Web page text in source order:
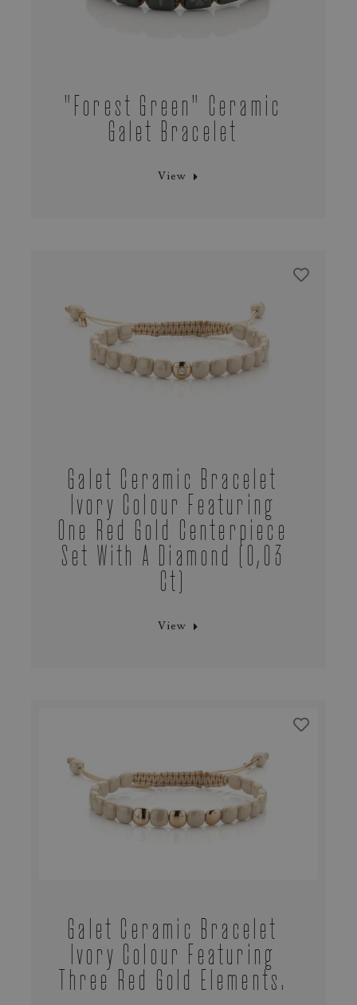
"Forest Green" Ceramic
Galet Bracelet
View
Galet Ceramic Bracelet
Ivory Colour Featuring
One Red Gold Centerpiece
Set With A Diamond (0,03
Ct)
View
Galet Ceramic Bracelet
Ivory Colour Featuring
Three Red Gold Elements.